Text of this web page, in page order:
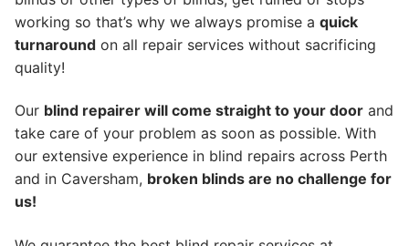
working so that’s why we always promise a quick
turnaround on all repair services without sacrificing
quality!
Our blind repairer will come straight to your door and
take care of your problem as soon as possible. With
our extensive experience in blind repairs across Perth
and in Caversham, broken blinds are no challenge for
us!